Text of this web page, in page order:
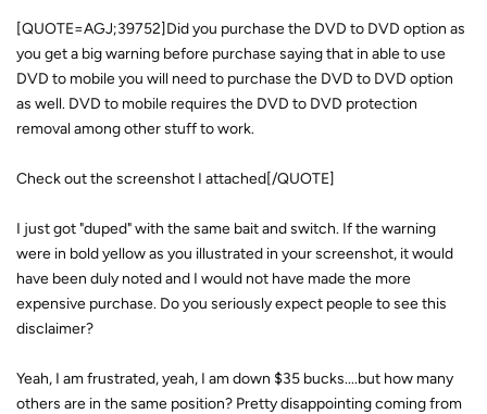
[QUOTE=AGJ;39752]Did you purchase the DVD to DVD option as
you get a big warning before purchase saying that in able to use
DVD to mobile you will need to purchase the DVD to DVD option
as well. DVD to mobile requires the DVD to DVD protection
removal among other stuff to work.
Check out the screenshot I attached[/QUOTE]
I just got "duped" with the same bait and switch. If the warning
were in bold yellow as you illustrated in your screenshot, it would
have been duly noted and I would not have made the more
expensive purchase. Do you seriously expect people to see this
disclaimer?
Yeah, I am frustrated, yeah, I am down $35 bucks....but how many
others are in the same position? Pretty disappointing coming from